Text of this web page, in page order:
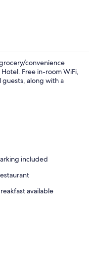
convenience
Free in-room WiFi,
guests, along with a
included
available